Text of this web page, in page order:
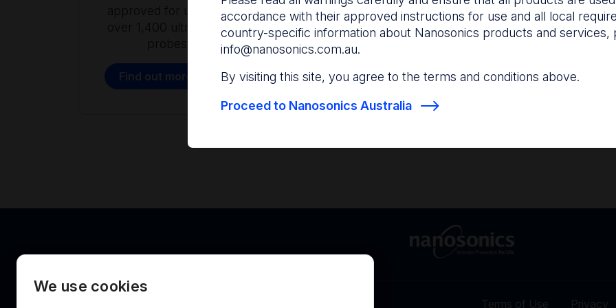
approved for use with
over 1,400 ultrasound
Find out more
and anticipate your
Terms of Use Privacy
accordance with their approved instructions for use and all local
country-specific information about Nanosonics products and services,
info@nanosonics.com.au.
By visiting this site, you agree to the terms and conditions above.
Proceed to Nanosonics Australia
We use cookies